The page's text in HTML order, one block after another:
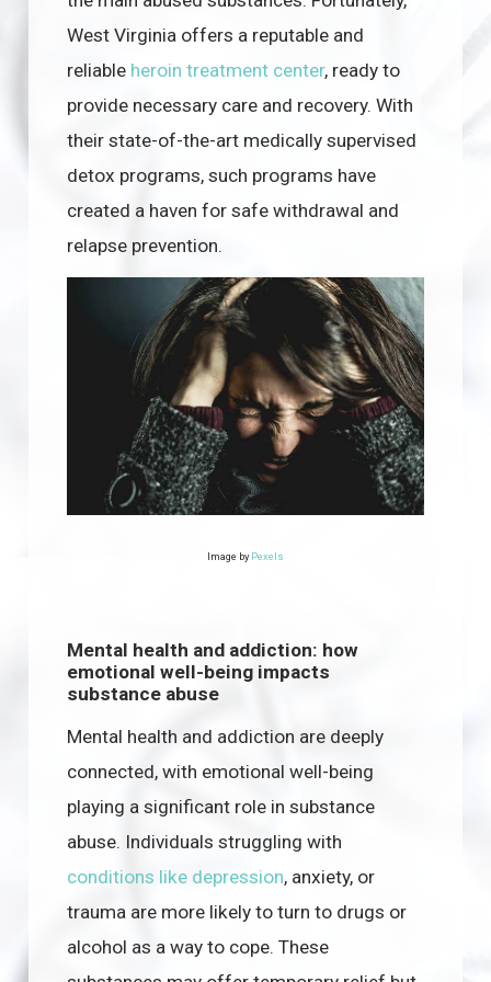
West Virginia offers a reputable and
reliable heroin treatment center, ready to
provide necessary care and recovery. With
their state-of-the-art medically supervised
detox programs, such programs have
created a haven for safe withdrawal and
relapse prevention.
Image byPexels
Mental health and addiction: how
emotional well-being impacts
substance abuse
Mental health and addiction are deeply
connected, with emotional well-being
playing a significant role in substance
abuse. Individuals struggling with
conditions like depression, anxiety, or
trauma are more likely to turn to drugs or
alcohol as a way to cope. These